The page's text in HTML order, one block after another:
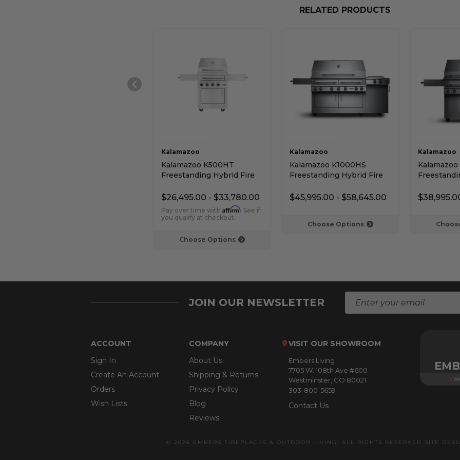
RELATED PRODUCTS
Choose Options
Kalamazoo
Kalamazoo K500HT
Freestanding Hybrid Fire
$26,495.00 - $33,780.00
Pay over time with Affirm. See if
you qualify at checkout.
Choose Options
Kalamazoo
Kalamazoo K1000HS
Freestanding Hybrid Fire
$45,995.00 - $58,645.00
Kalamazoo
Kalamazoo
JOIN OUR NEWSLETTER
l
d
r
ACCOUNT
Sign In
Create An Account
Orders
Wish Lists
COMPANY
About Us
Shipping & Returns
Privacy Policy
Blog
Reviews
VISIT OUR SHOWROOM
Embers Living
7705 W. 108th Ave #600
Westminster, CO 80021
303-800-5659
Contact Us
© 2026 EMBERS FIREPLACES & OUTDOOR LIVING. ALL RIGHTS RESERVED SITE